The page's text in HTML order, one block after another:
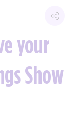
your
Show